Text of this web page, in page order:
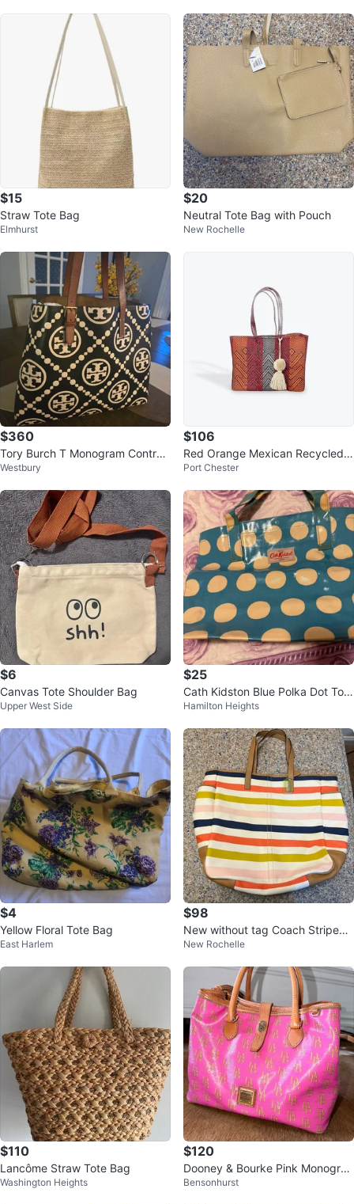
$15
Straw Tote Bag
Elmhurst
$20
Neutral Tote Bag with Pouch
New Rochelle
$360
Tory Burch T Monogram Contras
t Embossed Tote
Westbury
$106
Red Orange Mexican Recycled P
lastic Tote Bag with Pom Pom
Port Chester
$6
Canvas Tote Shoulder Bag
Upper West Side
$25
Cath Kidston Blue Polka Dot Tote
Bag
Hamilton Heights
$4
Yellow Floral Tote Bag
East Harlem
$98
New without tag Coach Striped
oversized Tote Bag
New Rochelle
$110
Lancôme Straw Tote Bag
Washington Heights
$120
Dooney & Bourke Pink Monogra
m Tote Bag
Bensonhurst